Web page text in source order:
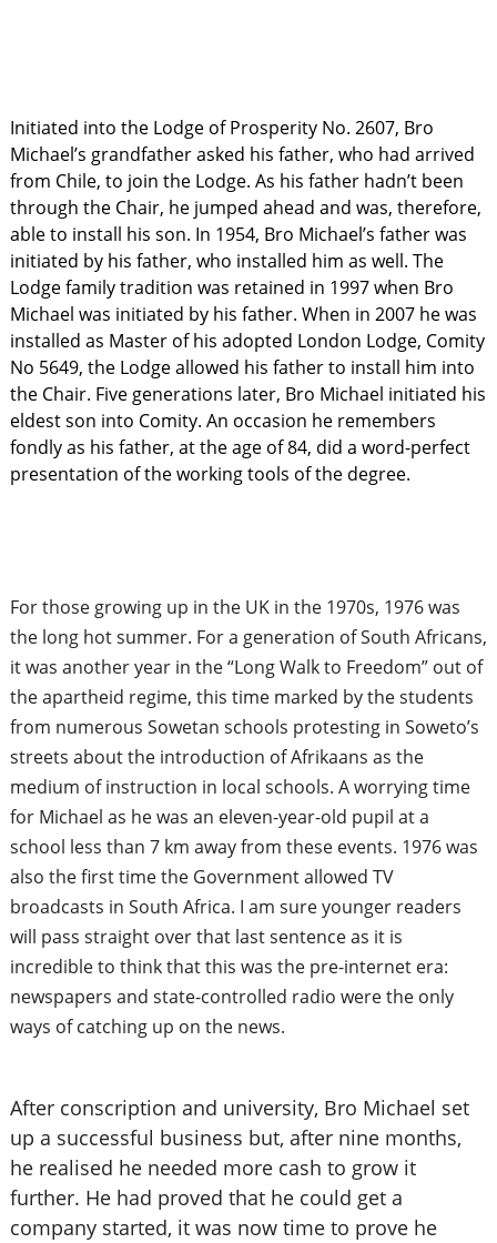
Initiated into the Lodge of Prosperity No. 2607, Bro
Michael’s grandfather asked his father, who had arrived
from Chile, to join the Lodge. As his father hadn’t been
through the Chair, he jumped ahead and was, therefore,
able to install his son. In 1954, Bro Michael’s father was
initiated by his father, who installed him as well. The
Lodge family tradition was retained in 1997 when Bro
Michael was initiated by his father. When in 2007 he was
installed as Master of his adopted London Lodge, Comity
No 5649, the Lodge allowed his father to install him into
the Chair. Five generations later, Bro Michael initiated his
eldest son into Comity. An occasion he remembers
fondly as his father, at the age of 84, did a word-perfect
presentation of the working tools of the degree.
For those growing up in the UK in the 1970s, 1976 was
the long hot summer. For a generation of South Africans,
it was another year in the “Long Walk to Freedom” out of
the apartheid regime, this time marked by the students
from numerous Sowetan schools protesting in Soweto’s
streets about the introduction of Afrikaans as the
medium of instruction in local schools. A worrying time
for Michael as he was an eleven-year-old pupil at a
school less than 7 km away from these events. 1976 was
also the first time the Government allowed TV
broadcasts in South Africa. I am sure younger readers
will pass straight over that last sentence as it is
incredible to think that this was the pre-internet era:
newspapers and state-controlled radio were the only
ways of catching up on the news.
After conscription and university, Bro Michael set
up a successful business but, after nine months,
he realised he needed more cash to grow it
further. He had proved that he could get a
company started, it was now time to prove he